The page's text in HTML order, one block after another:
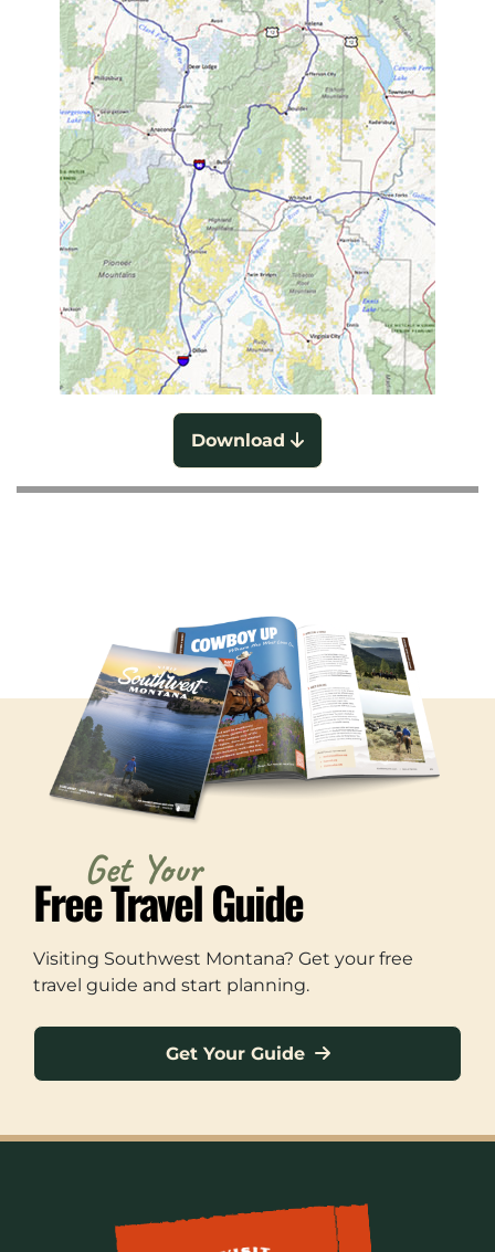
Download
Get Your
Free Travel Guide
Visiting Southwest Montana? Get your free
travel guide and start planning.
Get Your Guide